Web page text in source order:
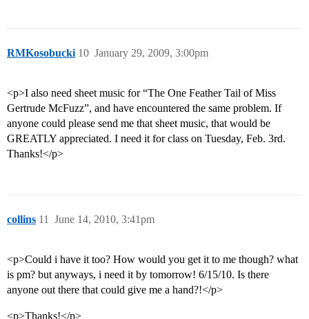
RMKosobucki January 29, 2009, 3:00pm
10
<p>I also need sheet music for “The One Feather Tail of Miss
Gertrude McFuzz”, and have encountered the same problem. If
anyone could please send me that sheet music, that would be
GREATLY appreciated. I need it for class on Tuesday, Feb. 3rd.
Thanks!</p>
collins June 14, 2010, 3:41pm
11
<p>Could i have it too? How would you get it to me though? what
is pm? but anyways, i need it by tomorrow! 6/15/10. Is there
anyone out there that could give me a hand?!</p>
<p>Thanks!</p>